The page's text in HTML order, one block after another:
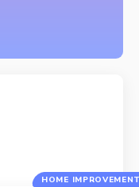
HOME